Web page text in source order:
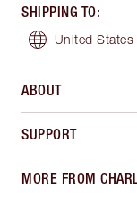
SHIPPING TO:
United States
ABOUT
SUPPORT
MORE FROM